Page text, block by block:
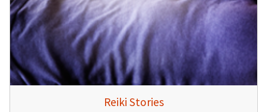
Reiki Stories